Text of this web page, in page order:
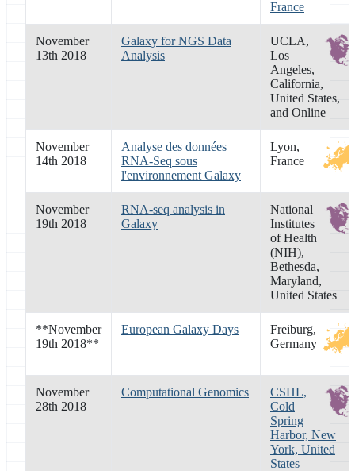
France
November
13th 2018
Galaxy for NGS Data
Analysis
UCLA,
Los
Angeles,
California,
United States,
and Online
November
14th 2018
Analyse des données
RNA-Seq sous
l'environnement Galaxy
Lyon,
France
November
19th 2018
RNA-seq analysis in
Galaxy
National
Institutes
of Health
(NIH),
Bethesda,
Maryland,
United States
**November
19th 2018**
European Galaxy Days
Freiburg,
Germany
November
28th 2018
Computational Genomics
CSHL,
Cold
Spring
Harbor, New
York, United
States